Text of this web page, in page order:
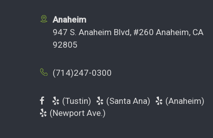
Anaheim
947 S. Anaheim Blvd, #260 Anaheim, CA
92805
(714)247-0300
(Tustin) (Santa Ana)
(Anaheim)
(Newport Ave.)